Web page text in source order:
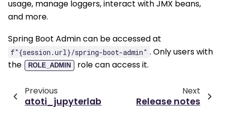
usage, manage loggers, interact with JMX beans,
and more.
Spring Boot Admin can be accessed at
f"{session.url}/spring-boot-admin" . Only users with
the
ROLE_ADMIN role can access it.
Previous
atoti_jupyterlab
Next
Release notes